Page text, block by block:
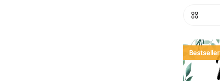
Bestseller